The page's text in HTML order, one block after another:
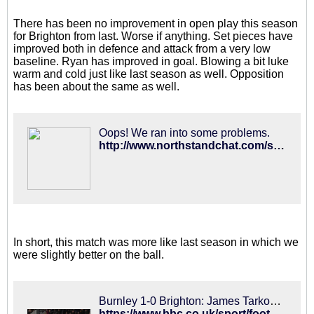
There has been no improvement in open play this season
for Brighton from last. Worse if anything. Set pieces have
improved both in defence and attack from a very low
baseline. Ryan has improved in goal. Blowing a bit luke
warm and cold just like last season as well. Opposition
has been about the same as well.
Oops! We ran into some problems.
http://www.northstandchat.com/showthread.php?368763-PL-Table-after-15-games-for-last-5-seasons
In short, this match was more like last season in which we
were slightly better on the ball.
Burnley 1-0 Brighton: James Tarkowksi goal earns Clarets hard-fought win